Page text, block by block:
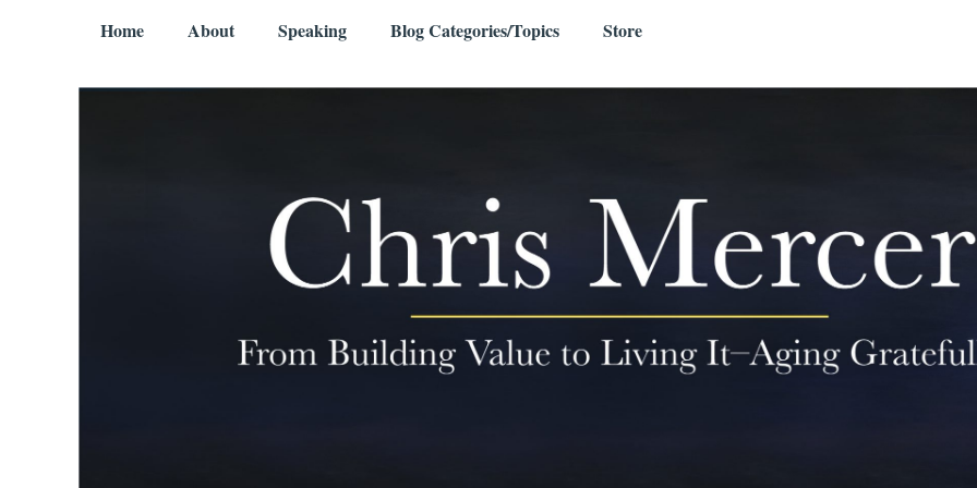
Menu
Home About Speaking Blog Categories/Topics
Store